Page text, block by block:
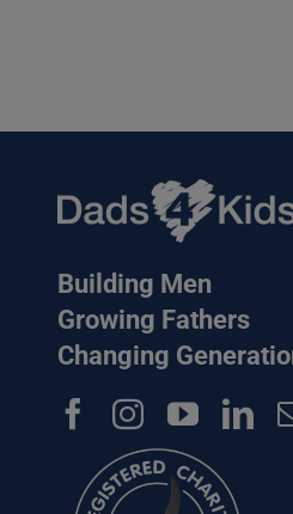
Building Men
Growing Fathers
Changing